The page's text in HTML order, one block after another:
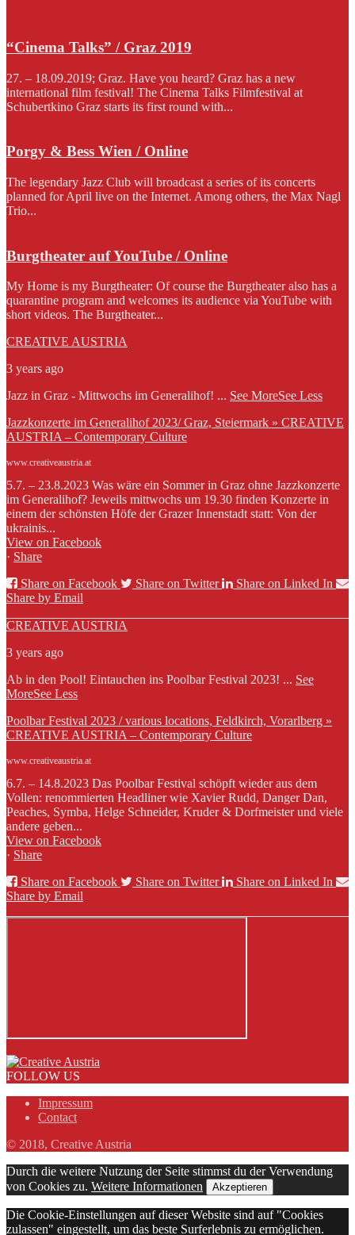
“Cinema Talks” / Graz 2019
27. – 18.09.2019; Graz. Have you heard? Graz has a new
international film festival! The Cinema Talks Filmfestival at
Schubertkino Graz starts its first round with...
Porgy & Bess Wien / Online
The legendary Jazz Club will broadcast a series of its concerts
planned for April live on the Internet. Among others, the Max Nagl
Trio...
Burgtheater auf YouTube / Online
My Home is my Burgtheater: Of course the Burgtheater also has a
quarantine program and welcomes its audience via YouTube with
short videos. The Burgtheater...
CREATIVE AUSTRIA
3 years ago
Jazz in Graz - Mittwochs im Generalihof! ... See MoreSee Less
Jazzkonzerte im Generalihof 2023/ Graz, Steiermark » CREATIVE
AUSTRIA – Contemporary Culture
www.creativeaustria.at
5.7. – 23.8.2023 Was wäre ein Sommer in Graz ohne Jazzkonzerte
im Generalihof? Jeweils mittwochs um 19.30 finden Konzerte in
einem der schönsten Höfe der Grazer Innenstadt statt: Von der
ukrainis...
View on Facebook
· Share
Share on Facebook
Share on Twitter
Share on Linked In
Share by Email
CREATIVE AUSTRIA
3 years ago
Ab in den Pool! Eintauchen ins Poolbar Festival 2023! ... See
MoreSee Less
Poolbar Festival 2023 / various locations, Feldkirch, Vorarlberg »
CREATIVE AUSTRIA – Contemporary Culture
www.creativeaustria.at
6.7. – 14.8.2023 Das Poolbar Festival schöpft wieder aus dem
Vollen: renommierten Headliner wie Xavier Rudd, Danger Dan,
Peaches, Symba, Helge Schneider, Kruder & Dorfmeister und viele
andere geben...
View on Facebook
· Share
Share on Facebook
Share on Twitter
Share on Linked In
Share by Email
FOLLOW US
Impressum
Contact
© 2018, Creative Austria
Durch die weitere Nutzung der Seite stimmst du der Verwendung
von Cookies zu. Weitere Informationen Akzeptieren
Die Cookie-Einstellungen auf dieser Website sind auf "Cookies
zulassen" eingestellt, um das beste Surferlebnis zu ermöglichen.